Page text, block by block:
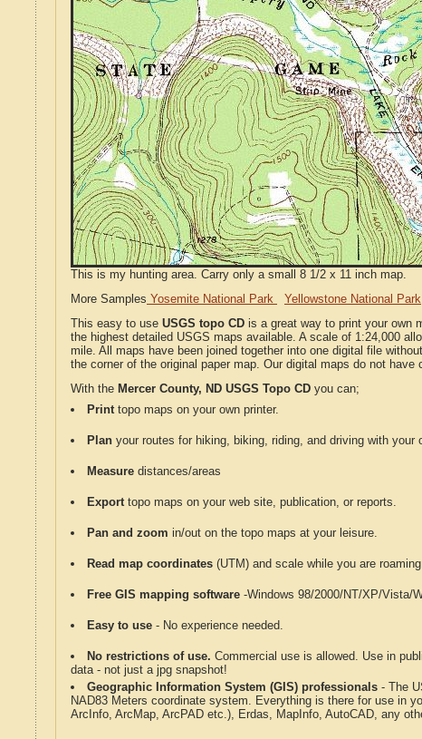
This is my hunting area. Carry only a small 8 1/2 x 11 inch map.
More Samples Yosemite National Park Yellowstone National Park
This easy to use USGS topo CD is a great way to print your own
the highest detailed USGS maps available. A scale of 1:24,000
mile. All maps have been joined together into one digital file
the corner of the original paper map. Our digital maps do not have
With the Mercer County, ND USGS Topo CD you can;
Printtopo maps on your own printer.
Plan your routes for hiking, biking, riding, and driving with your
Measure distances/areas
Exporttopo maps on your web site, publication, or reports.
Pan and zoom in/out on the topo maps at your leisure.
Read map coordinates (UTM) and scale while you are
Free GIS mapping software -Windows 98/2000/NT/XP/Vista/
Easy to use - No experience needed.
No restrictions of use. Commercial use is allowed. Use in
data - not just a jpg snapshot!
Geographic Information System (GIS) professionals - The
NAD83 Meters coordinate system. Everything is there for use in
ArcInfo, ArcMap, ArcPAD etc.), Erdas, MapInfo, AutoCAD, any